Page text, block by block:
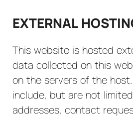
EXTERNAL
This website is hosted
data collected on this
on the servers of the
include, but are not
addresses, contact